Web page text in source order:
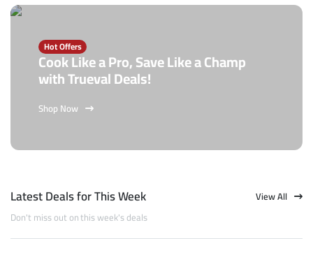
Hot Offers
Cook Like a Pro, Save Like a Champ
with Trueval Deals!
Shop Now
Latest Deals for This Week
Don't miss out on this week's deals
View All